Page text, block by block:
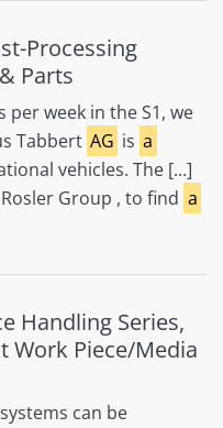
Processing
Parts
week in the S1, we
Tabbert AG is a
vehicles. The [...]
Group , to find a
Handling Series,
Work Piece/Media
can be